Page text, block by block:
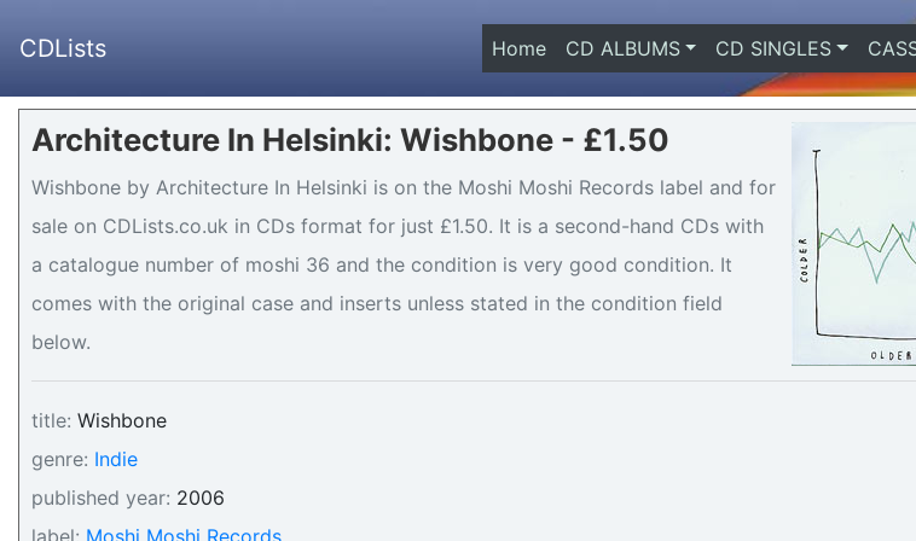
CDLists Home(current)
CD ALBUMS CD SINGLES
Architecture In Helsinki: Wishbone - £1.50
Wishbone by Architecture In Helsinki is on the Moshi Moshi Records label and for
sale on CDLists.co.uk in CDs format for just £1.50. It is a second-hand CDs with
a catalogue number of moshi 36 and the condition is very good condition. It
comes with the original case and inserts unless stated in the condition field
below.
title: Wishbone
genre: Indie
published year: 2006
label: Moshi Moshi Records